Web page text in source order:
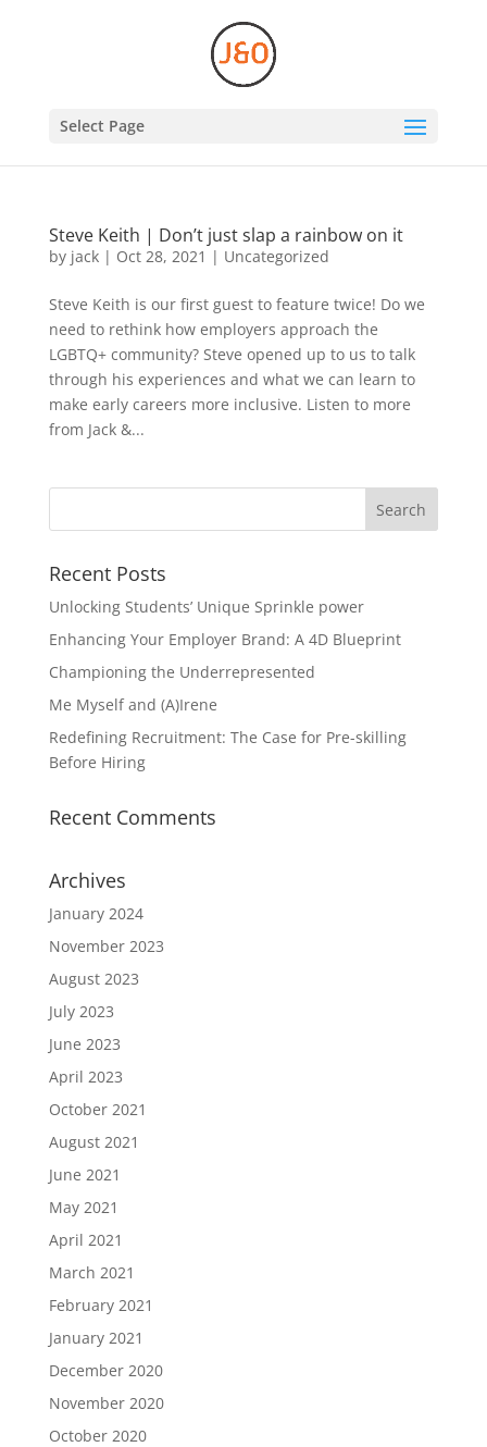
Select Page
Steve Keith | Don’t just slap a rainbow on it
by jack| Oct 28, 2021 | Uncategorized
Steve Keith is our first guest to feature twice! Do we
need to rethink how employers approach the
LGBTQ+ community? Steve opened up to us to talk
through his experiences and what we can learn to
make early careers more inclusive. Listen to more
from Jack &...
Recent Posts
Unlocking Students’ Unique Sprinkle power
Enhancing Your Employer Brand: A 4D Blueprint
Championing the Underrepresented
Me Myself and (A)Irene
Redefining Recruitment: The Case for Pre-skilling
Before Hiring
Recent Comments
Archives
January 2024
November 2023
August 2023
July 2023
June 2023
April 2023
October 2021
August 2021
June 2021
May 2021
April 2021
March 2021
February 2021
January 2021
December 2020
November 2020
October 2020